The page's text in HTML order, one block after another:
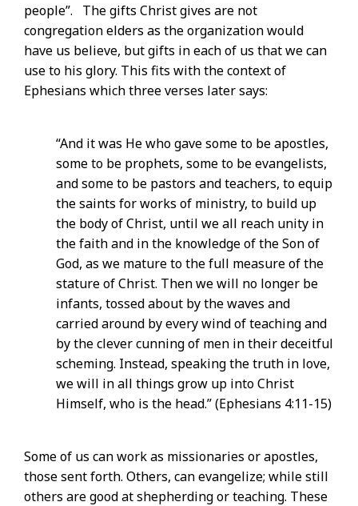
people”. The gifts Christ gives are not
congregation elders as the organization would
have us believe, but gifts in each of us that we can
use to his glory. This fits with the context of
Ephesians which three verses later says:
“And it was He who gave some to be apostles,
some to be prophets, some to be evangelists,
and some to be pastors and teachers, to equip
the saints for works of ministry, to build up
the body of Christ, until we all reach unity in
the faith and in the knowledge of the Son of
God, as we mature to the full measure of the
stature of Christ. Then we will no longer be
infants, tossed about by the waves and
carried around by every wind of teaching and
by the clever cunning of men in their deceitful
scheming. Instead, speaking the truth in love,
we will in all things grow up into Christ
Himself, who is the head.” (Ephesians 4:11-15)
Some of us can work as missionaries or apostles,
those sent forth. Others, can evangelize; while still
others are good at shepherding or teaching. These